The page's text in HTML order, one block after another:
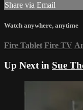
Share via Email
Watch anywhere, anytime
Fire Tablet Fire TV
Up Next in Sue